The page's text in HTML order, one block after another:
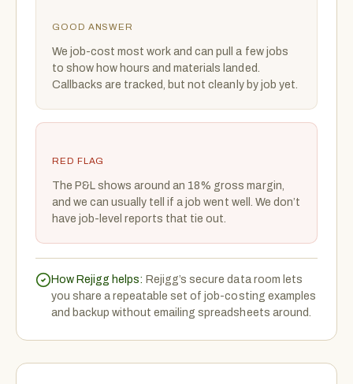
GOOD ANSWER
We job-cost most work and can pull a few jobs
to show how hours and materials landed.
Callbacks are tracked, but not cleanly by job yet.
RED FLAG
The P&L shows around an 18% gross margin,
and we can usually tell if a job went well. We don’t
have job-level reports that tie out.
How Rejigg helps: Rejigg’s secure data room lets
you share a repeatable set of job-costing examples
and backup without emailing spreadsheets around.